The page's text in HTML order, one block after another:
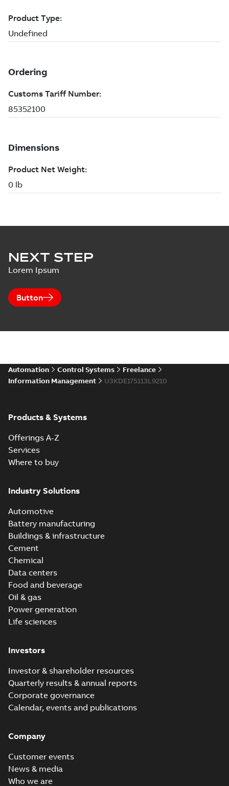
NEXT STEP
Lorem Ipsum
Button
Automation Control Systems
Freelance
Information Management
U3KDE175113L9210
Products & Systems
Offerings A-Z
Services
Where to buy
Industry Solutions
Automotive
Battery manufacturing
Buildings & infrastructure
Cement
Chemical
Data centers
Food and beverage
Oil & gas
Power generation
Life sciences
Investors
Investor & shareholder resources
Quarterly results & annual reports
Corporate governance
Calendar, events and publications
Company
Customer events
News & media
Who we are